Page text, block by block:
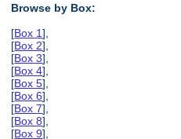
Browse by Box:
[Box 1],
[Box 2],
[Box 3],
[Box 4],
[Box 5],
[Box 6],
[Box 7],
[Box 8],
[Box 9],